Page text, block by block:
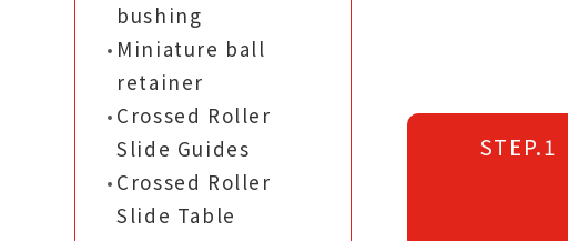
bushing
Miniature ball
retainer
Crossed Roller
Slide Guides
Crossed Roller
Slide Table
STEP.1